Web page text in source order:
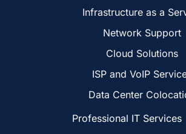
Infrastructure as a
Network Support
Cloud Solutions
ISP and VoIP
Data Center
Professional IT Services